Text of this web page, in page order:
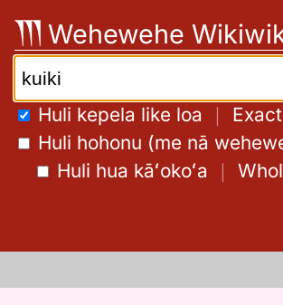
content
Wehewehe
Search:
Huli kepela like loa ｜
Huli hohonu (me nā
Huli hua kāʻokoʻa ｜